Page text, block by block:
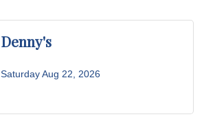
Denny's
Saturday Aug 22, 2026